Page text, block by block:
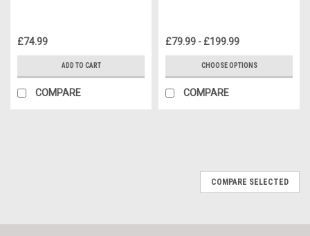
£74.99
ADD TO CART
COMPARE
£79.99 - £199.99
CHOOSE OPTIONS
COMPARE
COMPARE SELECTED